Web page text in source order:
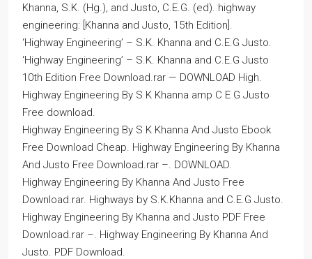
Khanna, S.K. (Hg.), and Justo, C.E.G. (ed). highway
engineering: [Khanna and Justo, 15th Edition].
‘Highway Engineering’ – S.K. Khanna and C.E.G Justo.
‘Highway Engineering’ – S.K. Khanna and C.E.G Justo
10th Edition Free Download.rar — DOWNLOAD High.
Highway Engineering By S K Khanna amp C E G Justo
Free download.
Highway Engineering By S K Khanna And Justo Ebook
Free Download Cheap. Highway Engineering By Khanna
And Justo Free Download.rar –. DOWNLOAD.
Highway Engineering By Khanna And Justo Free
Download.rar. Highways by S.K.Khanna and C.E.G Justo.
Highway Engineering By Khanna and Justo PDF Free
Download.rar –. Highway Engineering By Khanna And
Justo. PDF Download.